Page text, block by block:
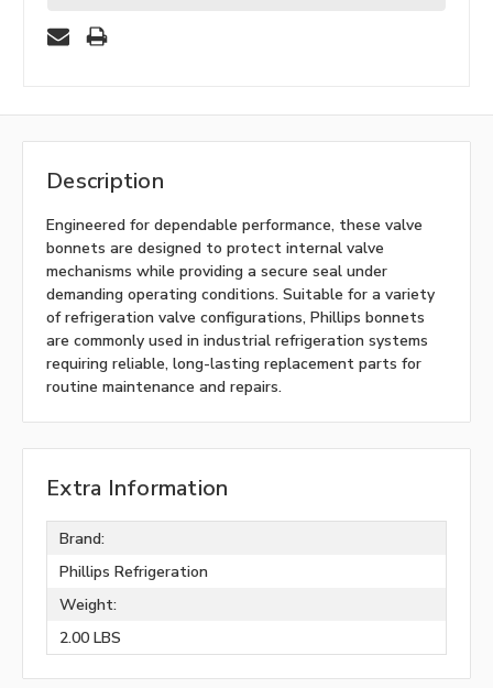
Description
Engineered for dependable performance, these valve
bonnets are designed to protect internal valve
mechanisms while providing a secure seal under
demanding operating conditions. Suitable for a variety
of refrigeration valve configurations, Phillips bonnets
are commonly used in industrial refrigeration systems
requiring reliable, long-lasting replacement parts for
routine maintenance and repairs.
Extra Information
Brand:
Phillips Refrigeration
Weight:
2.00 LBS